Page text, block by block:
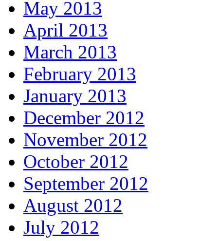
May 2013
April 2013
March 2013
February 2013
January 2013
December 2012
November 2012
October 2012
September 2012
August 2012
July 2012